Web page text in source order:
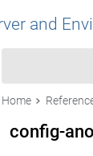
and
Home
config-